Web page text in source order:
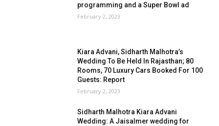
programming and a Super Bowl ad
February 2, 2023
Kiara Advani, Sidharth Malhotra’s
Wedding To Be Held In Rajasthan; 80
Rooms, 70 Luxury Cars Booked For 100
Guests: Report
February 2, 2023
Sidharth Malhotra Kiara Advani
Wedding: A Jaisalmer wedding for